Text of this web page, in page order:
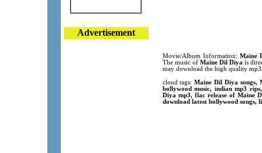
Advertisement
Movie/Album Information: Maine
The music of Maine Dil Diya is
may download the high quality
cloud tags:Maine Dil Diya songs,
bollywood music, indian mp3
Diya mp3, flac release of Maine
download latest bollywood songs,